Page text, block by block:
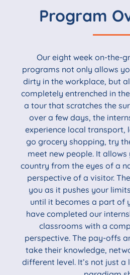
Program
Our eight week on-the-
programs not only allows
dirty in the workplace, but
completely entrenched in
a tour that scratches the
over a few days, the
experience local transport,
go grocery shopping, try
meet new people. It
country from the eyes of a
perspective of a visitor.
you as it pushes your
until it becomes a part of
have completed our
classrooms with a
perspective. The pay-offs
take their knowledge,
different level. It’s not just a